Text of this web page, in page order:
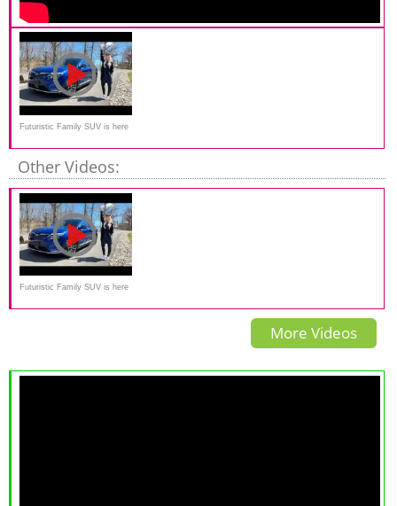
Futuristic Family SUV is here
| Vinfast VF8
Other Videos:
Futuristic Family SUV is here
| Vinfast VF8
More Videos